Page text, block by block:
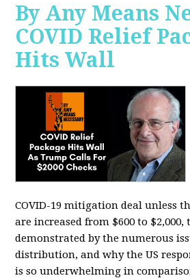
By Any Means
COVID Relief
Hits Wall
COVID-19 mitigation deal unless
are increased from $600 to
demonstrated by the numerous
distribution, and why the US
is so underwhelming in